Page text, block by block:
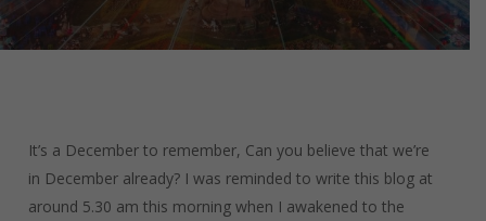
It’s a December to remember, Can you believe that we’re
in December already? I was reminded to write this blog at
around 5.30 am this morning when I awakened to the